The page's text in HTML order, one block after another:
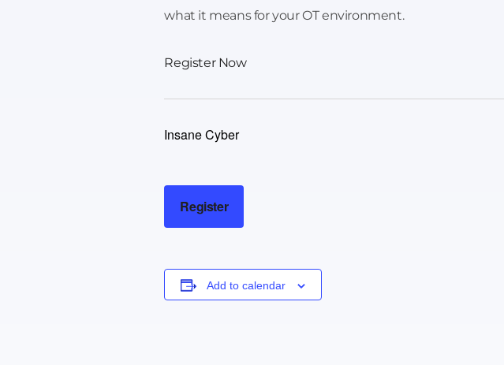
what it means for your OT environment.
Register Now
Insane Cyber
Register
Add to calendar